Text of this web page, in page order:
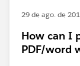
29 de ago. de
How can I
PDF/word